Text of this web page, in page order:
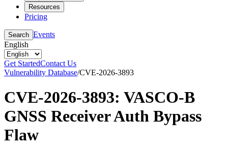
Resources
Pricing
Search Events
English
Get StartedContact Us
Vulnerability Database/CVE-2026-3893
CVE-2026-3893: VASCO-B
GNSS Receiver Auth Bypass
Flaw